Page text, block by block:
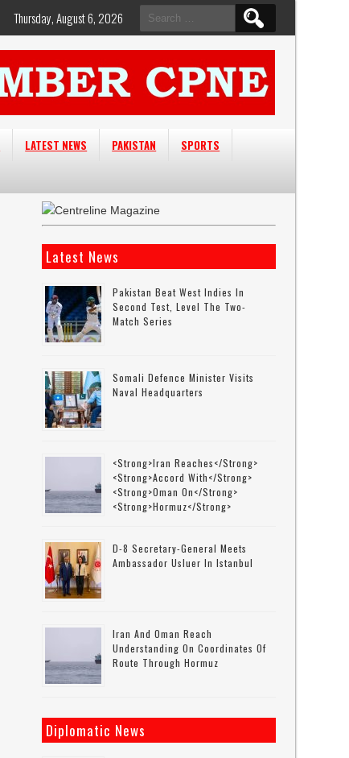
Search
for:
Thursday, August 6, 2026
LATEST NEWS PAKISTAN
SPORTS
Latest News
Pakistan Beat West Indies In
Second Test, Level The Two-
Match Series
Somali Defence Minister Visits
Naval Headquarters
<strong>Iran Reaches</strong>
<strong>accord With</strong>
<strong>Oman On</strong>
<strong>Hormuz</strong>
D-8 Secretary-General Meets
Ambassador Usluer In Istanbul
Iran And Oman Reach
Understanding On Coordinates Of
Route Through Hormuz
Diplomatic News